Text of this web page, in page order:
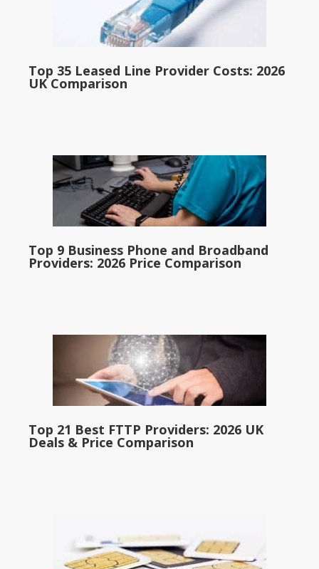
Top 35 Leased Line Provider Costs: 2026
UK Comparison
Top 9 Business Phone and Broadband
Providers: 2026 Price Comparison
Top 21 Best FTTP Providers: 2026 UK
Deals & Price Comparison